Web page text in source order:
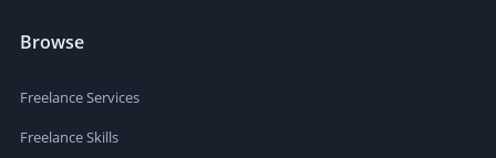
Browse
Freelance Services
Freelance Skills